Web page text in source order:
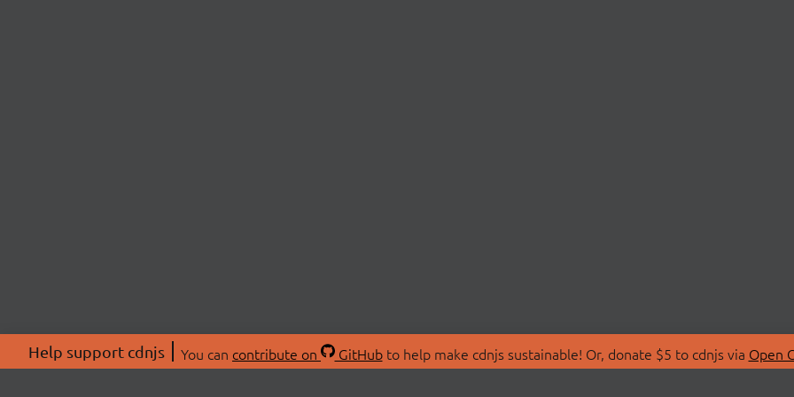
Help support cdnjs You can contribute on GitHubto help make cdnjs sustainable! Or, donate $5 to cdnjs via Open